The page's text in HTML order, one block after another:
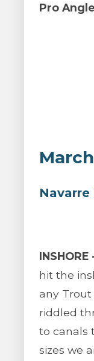
Pro
INSHORE
hit the
any Trout
riddled
to canals
sizes we